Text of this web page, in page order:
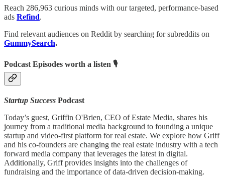
Reach 286,963 curious minds with our targeted, performance-based
ads Refind.
Find relevant audiences on Reddit by searching for subreddits on
GummySearch.
Podcast Episodes worth a listen 🎙
Startup Success Podcast
Today’s guest, Griffin O'Brien, CEO of Estate Media, shares his
journey from a traditional media background to founding a unique
startup and video-first platform for real estate. We explore how Griff
and his co-founders are changing the real estate industry with a tech
forward media company that leverages the latest in digital.
Additionally, Griff provides insights into the challenges of
fundraising and the importance of data-driven decision-making.